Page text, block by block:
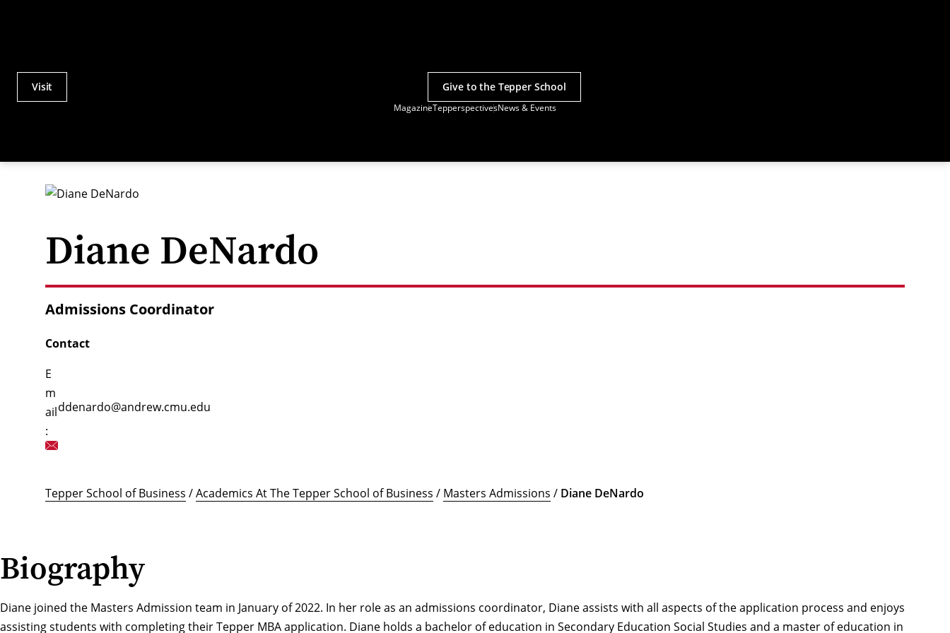
MagazineTepperspectivesNews & Events
Actions
Menu
Visit Give to the Tepper School
Diane DeNardo
Admissions Coordinator
Contact
E
m
ail
:
ddenardo@andrew.cmu.edu
Tepper School of Business /Academics At The Tepper School of Business / Masters Admissions / Diane DeNardo
Biography
Diane joined the Masters Admission team in January of 2022. In her role as an admissions coordinator, Diane assists with all aspects of the application process and enjoys
assisting students with completing their Tepper MBA application. Diane holds a bachelor of education in Secondary Education Social Studies and a master of education in